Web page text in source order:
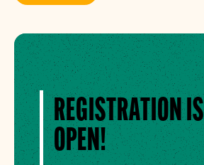
REGISTRATION IS
OPEN!